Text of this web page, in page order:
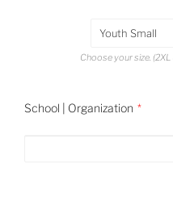
Youth Small
Choose your size.
School | Organization